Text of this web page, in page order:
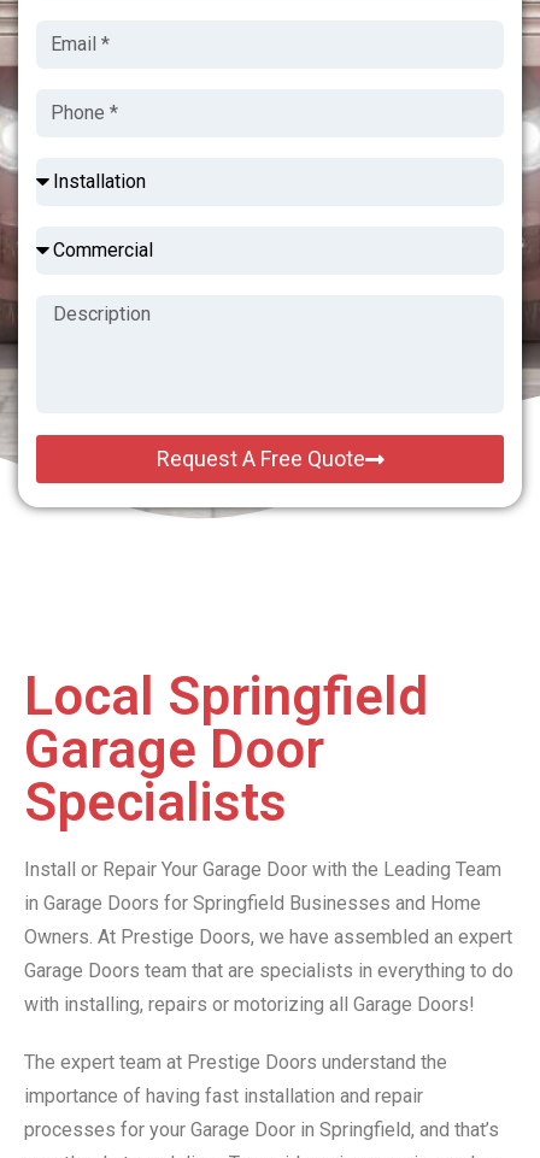
Request A Free Quote
Local Springfield
Garage Door
Specialists
Install or Repair Your Garage Door with the Leading Team
in Garage Doors for Springfield Businesses and Home
Owners. At Prestige Doors, we have assembled an expert
Garage Doors team that are specialists in everything to do
with installing, repairs or motorizing all Garage Doors!
The expert team at Prestige Doors understand the
importance of having fast installation and repair
processes for your Garage Door in Springfield, and that’s